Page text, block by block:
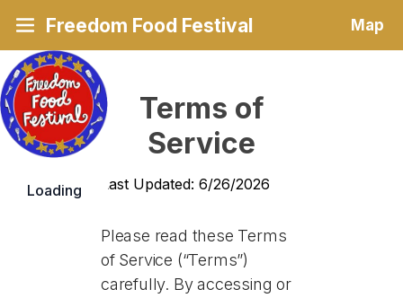
Freedom Food Festival Map
Loading
Terms of
Service
Last Updated: 6/26/2026
Please read these Terms
of Service (“Terms”)
carefully. By accessing or